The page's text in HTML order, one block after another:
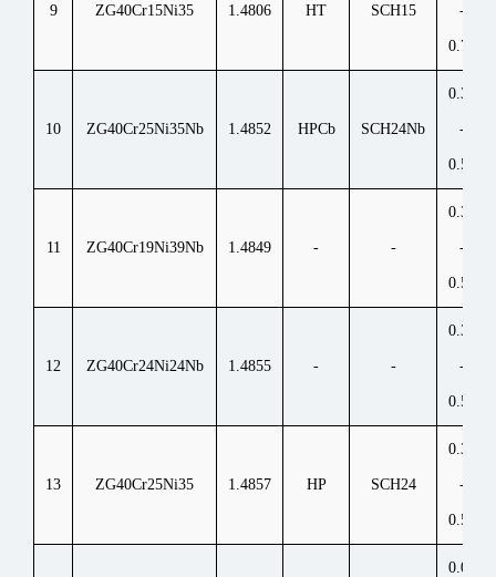
9 ZG40Cr15Ni35 1.4806 HT SCH15 -
0.70
10 ZG40Cr25Ni35Nb 1.4852 HPCb SCH24Nb
0.30
-
0.50
11 ZG40Cr19Ni39Nb 1.4849 - -
0.30
-
0.50
12 ZG40Cr24Ni24Nb 1.4855 - -
0.30
-
0.50
13 ZG40Cr25Ni35 1.4857 HP SCH24
0.35
-
0.50
0.06